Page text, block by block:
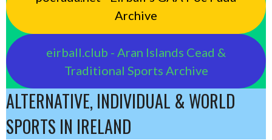
Archive
eirball.club - Aran Islands Cead &
Traditional Sports Archive
ALTERNATIVE, INDIVIDUAL & WORLD
SPORTS IN IRELAND